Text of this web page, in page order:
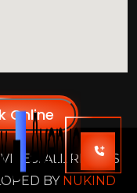
ALL RIGHTS
BY NUKIND